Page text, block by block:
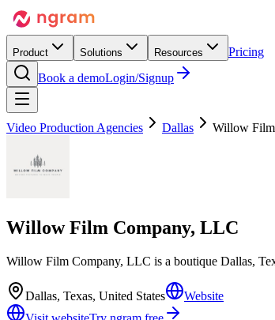
Product Solutions Resources
Pricing
Book a demoLogin/Signup
Video Production Agencies Dallas Willow
Willow Film Company, LLC
Willow Film Company, LLC is a boutique Dallas,
Dallas, Texas, United States
Website